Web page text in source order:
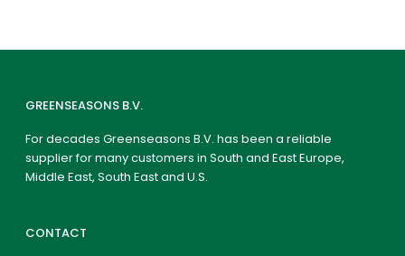
GREENSEASONS B.V.
For decades Greenseasons B.V. has been a reliable
supplier for many customers in South and East Europe,
Middle East, South East and U.S.
CONTACT